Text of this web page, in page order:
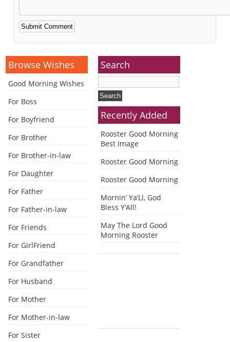
Alternative:
Browse Wishes
Good Morning Wishes
For Boss
For Boyfriend
For Brother
For Brother-in-law
For Daughter
For Father
For Father-in-law
For Friends
For GirlFriend
For Grandfather
For Husband
For Mother
For Mother-in-law
For Sister
Search
Recently Added
Rooster Good Morning
Best Image
Rooster Good Morning
Rooster Good Morning
Mornin’ Ya’Ll, God
Bless Y’All!
May The Lord Good
Morning Rooster